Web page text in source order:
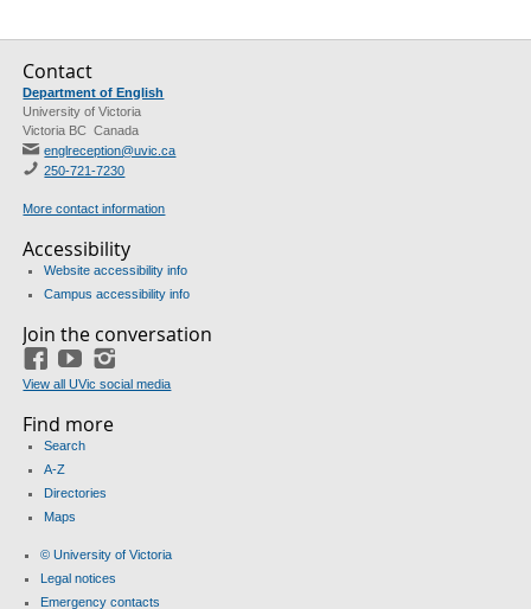
Contact
Department of English
University of Victoria
Victoria BC Canada
englreception@uvic.ca
250-721-7230
More contact information
Accessibility
Website accessibility info
Campus accessibility info
Join the conversation
FacebookYouTube
View all UVic social media
Find more
Search
A-Z
Directories
Maps
© University of Victoria
Legal notices
Emergency contacts